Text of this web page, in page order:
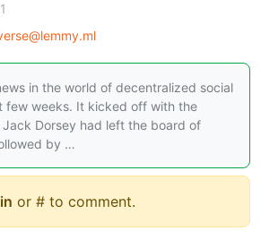
in the world of decentralized social
few weeks. It kicked off with the
Dorsey had left the board of
by …
or # to comment.